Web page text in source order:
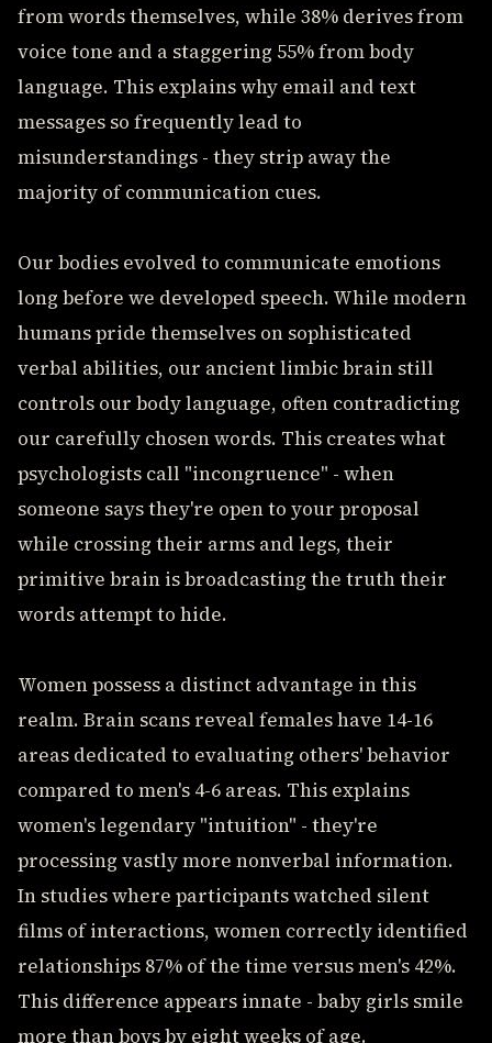
from words themselves, while 38% derives from
voice tone and a staggering 55% from body
language. This explains why email and text
messages so frequently lead to
misunderstandings - they strip away the
majority of communication cues.
Our bodies evolved to communicate emotions
long before we developed speech. While modern
humans pride themselves on sophisticated
verbal abilities, our ancient limbic brain still
controls our body language, often contradicting
our carefully chosen words. This creates what
psychologists call "incongruence" - when
someone says they're open to your proposal
while crossing their arms and legs, their
primitive brain is broadcasting the truth their
words attempt to hide.
Women possess a distinct advantage in this
realm. Brain scans reveal females have 14-16
areas dedicated to evaluating others' behavior
compared to men's 4-6 areas. This explains
women's legendary "intuition" - they're
processing vastly more nonverbal information.
In studies where participants watched silent
films of interactions, women correctly identified
relationships 87% of the time versus men's 42%.
This difference appears innate - baby girls smile
more than boys by eight weeks of age.